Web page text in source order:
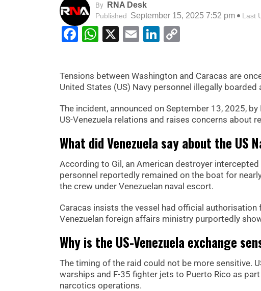
By RNA Desk
Published September 15, 2025 7:52 pm Last
Facebook
WhatsApp
X EmailLinkedIn
Tensions between Washington and Caracas are
United States (US) Navy personnel illegally
The incident, announced on September 13, 2025,
US-Venezuela relations and raises concerns about
What did Venezuela say about the US
According to Gil, an American destroyer
personnel reportedly remained on the boat for
the crew under Venezuelan naval escort.
Caracas insists the vessel had official
Venezuelan foreign affairs ministry purportedly
Why is the US-Venezuela exchange
The timing of the raid could not be more sensitive.
warships and F-35 fighter jets to Puerto Rico as
narcotics operations.